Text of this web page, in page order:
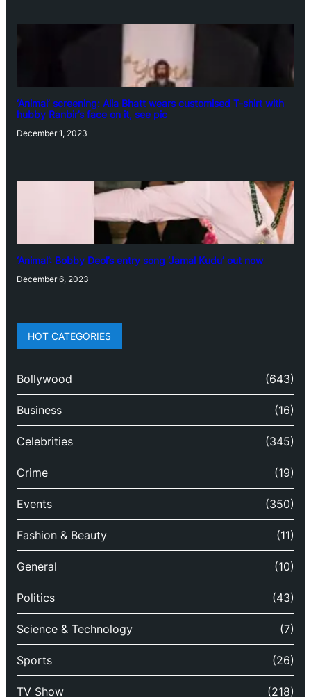
‘Animal’ screening: Alia Bhatt wears customised T-shirt with
hubby Ranbir’s face on it, see pic
December 1, 2023
‘Animal’: Bobby Deol’s entry song ‘Jamal Kudu’ out now
December 6, 2023
HOT CATEGORIES
Bollywood (643)
Business (16)
Celebrities (345)
Crime (19)
Events (350)
Fashion & Beauty (11)
General (10)
Politics (43)
Science & Technology (7)
Sports (26)
TV Show (218)